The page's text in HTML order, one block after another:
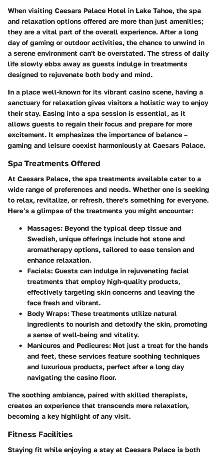
When visiting Caesars Palace Hotel in Lake Tahoe, the spa
and relaxation options offered are more than just amenities;
they are a vital part of the overall experience. After a long
day of gaming or outdoor activities, the chance to unwind in
a serene environment can't be overstated. The stress of daily
life slowly ebbs away as guests indulge in treatments
designed to rejuvenate both body and mind.
In a place well-known for its vibrant casino scene, having a
sanctuary for relaxation gives visitors a holistic way to enjoy
their stay. Easing into a spa session is essential, as it
allows guests to regain their focus and prepare for more
excitement. It emphasizes the importance of balance –
gaming and leisure coexist harmoniously at Caesars Palace.
Spa Treatments Offered
At Caesars Palace, the spa treatments available cater to a
wide range of preferences and needs. Whether one is seeking
to relax, revitalize, or refresh, there's something for everyone.
Here’s a glimpse of the treatments you might encounter:
Massages: Beyond the typical deep tissue and
Swedish, unique offerings include hot stone and
aromatherapy options, tailored to ease tension and
enhance relaxation.
Facials: Guests can indulge in rejuvenating facial
treatments that employ high-quality products,
effectively targeting skin concerns and leaving the
face fresh and vibrant.
Body Wraps: These treatments utilize natural
ingredients to nourish and detoxify the skin, promoting
a sense of well-being and vitality.
Manicures and Pedicures: Not just a treat for the hands
and feet, these services feature soothing techniques
and luxurious products, perfect after a long day
navigating the casino floor.
The soothing ambiance, paired with skilled therapists,
creates an experience that transcends mere relaxation,
becoming a key highlight of any visit.
Fitness Facilities
Staying fit while enjoying a stay at Caesars Palace is both